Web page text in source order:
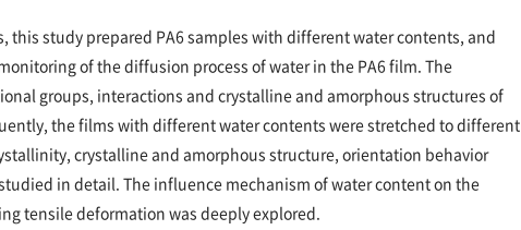
this study prepared PA6 samples with different water contents, and
of the diffusion process of water in the PA6 film. The
groups, interactions and crystalline and amorphous structures of
the films with different water contents were stretched to different
crystalline and amorphous structure, orientation behavior
in detail. The influence mechanism of water content on the
tensile deformation was deeply explored.